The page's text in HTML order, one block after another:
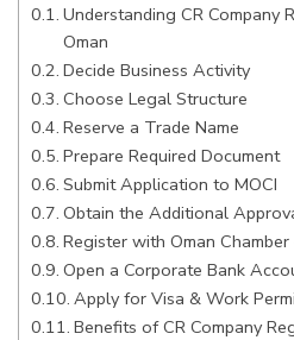
Understanding CR Company
Oman
Decide Business Activity
Choose Legal Structure
Reserve a Trade Name
Prepare Required Document
Submit Application to MOCI
Obtain the Additional
Register with Oman
Open a Corporate Bank
Apply for Visa & Work
Benefits of CR Company